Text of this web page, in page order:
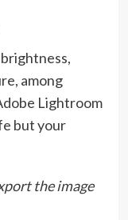
among
Lightroom
but your
the image